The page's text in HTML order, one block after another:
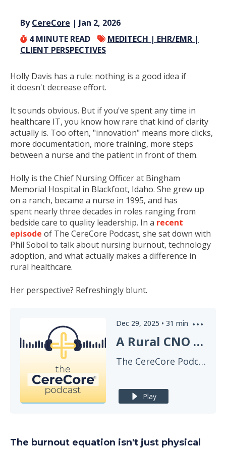
ByCereCore | Jan 2, 2026
4MINUTE READ MEDITECH | EHR/EMR |
CLIENT PERSPECTIVES
Holly Davis has a rule: nothing is a good idea if
it doesn't decrease effort.
It sounds obvious. But if you've spent any time in
healthcare IT, you know how rare that kind of clarity
actually is. Too often, "innovation" means more clicks,
more documentation, more training, more steps
between a nurse and the patient in front of them.
Holly is the Chief Nursing Officer at Bingham
Memorial Hospital in Blackfoot, Idaho. She grew up
on a ranch, became a nurse in 1995, and has
spent nearly three decades in roles ranging from
bedside care to quality leadership. In a recent
episode of The CereCore Podcast, she sat down with
Phil Sobol to talk about nursing burnout, technology
adoption, and what actually makes a difference in
rural healthcare.
Her perspective? Refreshingly blunt.
Dec 29, 2025 • 31 min
A Rural CNO on Healthcare Innovation That Actually Helps Nurses
The CereCore Podcast
Play
The burnout equation isn't just physical